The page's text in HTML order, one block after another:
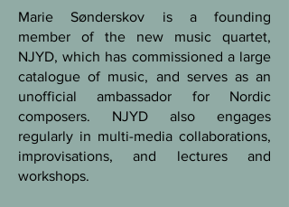
Marie Sønderskov is a founding
member of the new music quartet,
NJYD, which has commissioned a large
catalogue of music, and serves as an
unofficial ambassador for Nordic
composers. NJYD also engages
regularly in multi-media collaborations,
improvisations, and lectures and
workshops.